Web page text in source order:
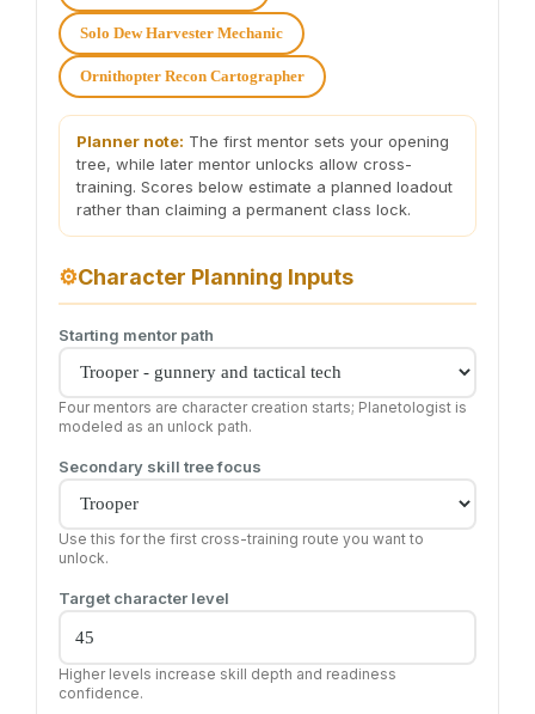
Solo Dew Harvester Mechanic
Ornithopter Recon Cartographer
Planner note: The first mentor sets your opening
tree, while later mentor unlocks allow cross-
training. Scores below estimate a planned loadout
rather than claiming a permanent class lock.
⚙Character Planning Inputs
Starting mentor path
Four mentors are character creation starts; Planetologist is
modeled as an unlock path.
Secondary skill tree focus
Use this for the first cross-training route you want to
unlock.
Target character level
Higher levels increase skill depth and readiness
confidence.